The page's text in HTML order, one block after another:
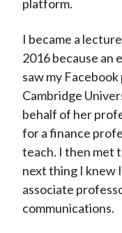
platform.
I became a
2016 because an
saw my
Cambridge
behalf of her
for a finance
teach. I then met
next thing I knew
associate
communications.